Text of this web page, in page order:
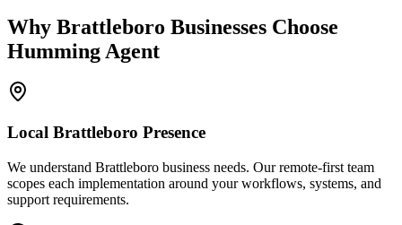
Why Brattleboro Businesses Choose
Humming Agent
Local Brattleboro Presence
We understand Brattleboro business needs. Our remote-first team
scopes each implementation around your workflows, systems, and
support requirements.